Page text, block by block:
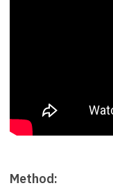
Method: